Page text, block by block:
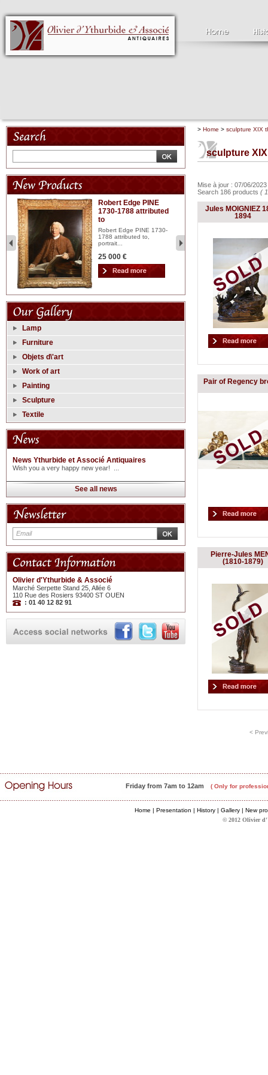
Robert Edge PINE
1730-1788 attributed
to
Robert Edge PINE 1730-
1788 attributed to,
portrait...
25 000 €
2
Lamp
Furniture
Objets d\'art
Work of art
Painting
Sculpture
Textile
News Ythurbide et Associé Antiquaires
Wish you a very happy new year! ...
See all news
Olivier d'Ythurbide & Associé
Marché Serpette Stand 25, Allée 6
110 Rue des Rosiers 93400 ST OUEN
: 01 40 12 82 91
> Home > sculpture XIX
sculpture
Mise à jour : 07/06/
Search 186 products (
Jules MOIGNIEZ
1894
Pair of Regency
Pierre-Jules
(1810-1879)
<
Friday from 7am to 12am ( Only for
Home | Presentation | History| Gallery| New
© 2012 Olivier